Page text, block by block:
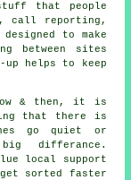
that people
call reporting,
to make
between sites
helps to keep
& then, it is
that there is
go quiet or
differance.
local support
sorted faster